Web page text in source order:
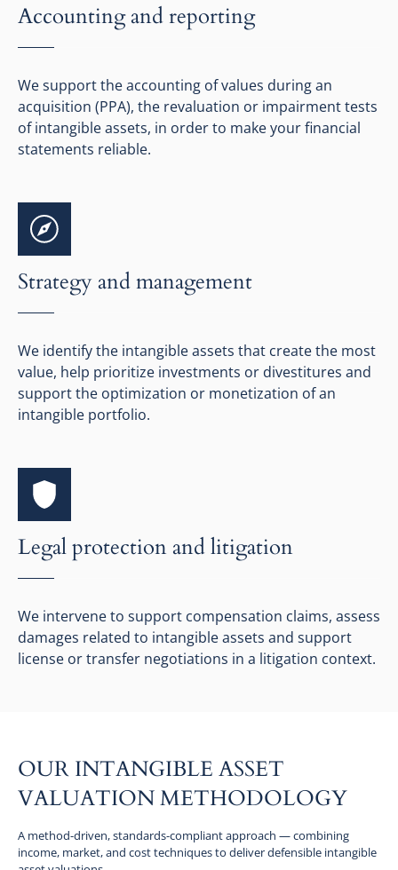
Accounting and reporting
We support the accounting of values during an
acquisition (PPA), the revaluation or impairment tests
of intangible assets, in order to make your financial
statements reliable.
Strategy and management
We identify the intangible assets that create the most
value, help prioritize investments or divestitures and
support the optimization or monetization of an
intangible portfolio.
Legal protection and litigation
We intervene to support compensation claims, assess
damages related to intangible assets and support
license or transfer negotiations in a litigation context.
OUR INTANGIBLE ASSET
VALUATION METHODOLOGY
A method-driven, standards-compliant approach — combining
income, market, and cost techniques to deliver defensible intangible